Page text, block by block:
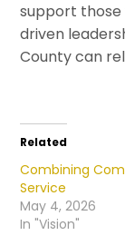
support those
driven
Countycan
Related
Combining
Service
May 4, 2026
In "Vision"